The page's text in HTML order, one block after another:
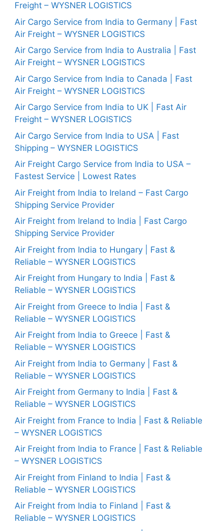
Freight – WYSNER LOGISTICS
Air Cargo Service from India to Germany | Fast
Air Freight – WYSNER LOGISTICS
Air Cargo Service from India to Australia | Fast
Air Freight – WYSNER LOGISTICS
Air Cargo Service from India to Canada | Fast
Air Freight – WYSNER LOGISTICS
Air Cargo Service from India to UK | Fast Air
Freight – WYSNER LOGISTICS
Air Cargo Service from India to USA | Fast
Shipping – WYSNER LOGISTICS
Air Freight Cargo Service from India to USA –
Fastest Service | Lowest Rates
Air Freight from India to Ireland – Fast Cargo
Shipping Service Provider
Air Freight from Ireland to India | Fast Cargo
Shipping Service Provider
Air Freight from India to Hungary | Fast &
Reliable – WYSNER LOGISTICS
Air Freight from Hungary to India | Fast &
Reliable – WYSNER LOGISTICS
Air Freight from Greece to India | Fast &
Reliable – WYSNER LOGISTICS
Air Freight from India to Greece | Fast &
Reliable – WYSNER LOGISTICS
Air Freight from India to Germany | Fast &
Reliable – WYSNER LOGISTICS
Air Freight from Germany to India | Fast &
Reliable – WYSNER LOGISTICS
Air Freight from France to India | Fast & Reliable
– WYSNER LOGISTICS
Air Freight from India to France | Fast & Reliable
– WYSNER LOGISTICS
Air Freight from Finland to India | Fast &
Reliable – WYSNER LOGISTICS
Air Freight from India to Finland | Fast &
Reliable – WYSNER LOGISTICS